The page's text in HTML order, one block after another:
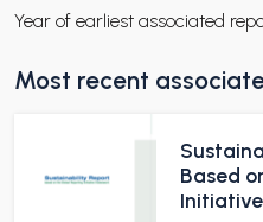
Year of earliest associated
Most recent
Based